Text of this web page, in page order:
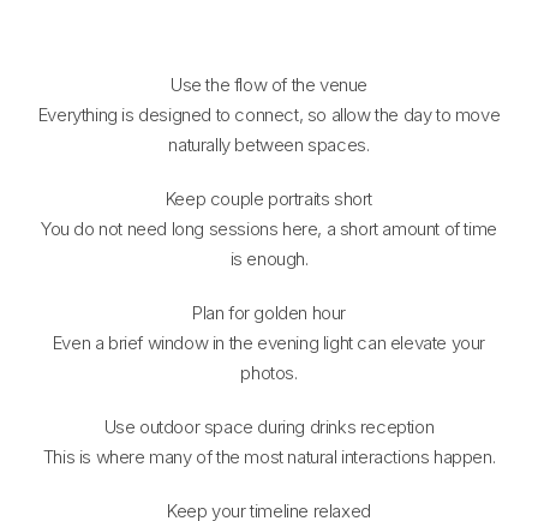
Use the flow of the venue
Everything is designed to connect, so allow the day to move
naturally between spaces.
Keep couple portraits short
You do not need long sessions here, a short amount of time
is enough.
Plan for golden hour
Even a brief window in the evening light can elevate your
photos.
Use outdoor space during drinks reception
This is where many of the most natural interactions happen.
Keep your timeline relaxed